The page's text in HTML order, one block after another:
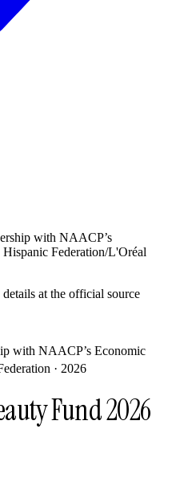
with NAACP’s
Federation/L'Oréal
at the official source
with NAACP’s Economic
· 2026
Fund 2026